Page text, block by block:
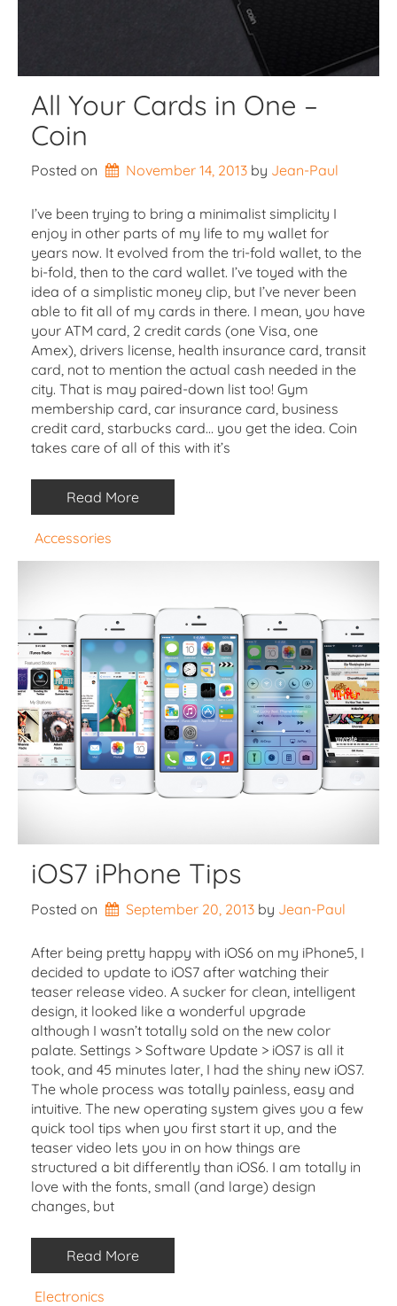
All Your Cards in One –
Coin
Posted on November 14, 2013 by Jean-Paul
I’ve been trying to bring a minimalist simplicity I
enjoy in other parts of my life to my wallet for
years now. It evolved from the tri-fold wallet, to the
bi-fold, then to the card wallet. I’ve toyed with the
idea of a simplistic money clip, but I’ve never been
able to fit all of my cards in there. I mean, you have
your ATM card, 2 credit cards (one Visa, one
Amex), drivers license, health insurance card, transit
card, not to mention the actual cash needed in the
city. That is may paired-down list too! Gym
membership card, car insurance card, business
credit card, starbucks card… you get the idea. Coin
takes care of all of this with it’s
Read More
Accessories
iOS7 iPhone Tips
Posted on September 20, 2013 by Jean-Paul
After being pretty happy with iOS6 on my iPhone5, I
decided to update to iOS7 after watching their
teaser release video. A sucker for clean, intelligent
design, it looked like a wonderful upgrade
although I wasn’t totally sold on the new color
palate. Settings > Software Update > iOS7 is all it
took, and 45 minutes later, I had the shiny new iOS7.
The whole process was totally painless, easy and
intuitive. The new operating system gives you a few
quick tool tips when you first start it up, and the
teaser video lets you in on how things are
structured a bit differently than iOS6. I am totally in
love with the fonts, small (and large) design
changes, but
Read More
Electronics